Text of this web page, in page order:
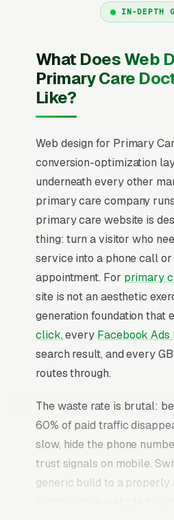
IN-DEPTH
What Does Web
Primary Care
Like?
Web design for Primary
conversion-optimization
underneath every other
primary care company
primary care website is
thing: turn a visitor who
service into a phone call or
appointment. For primary
site is not an aesthetic
generation foundation that
click, every Facebook Ads
search result, and every
routes through.
The waste rate is brutal:
60% of paid traffic
slow, hide the phone
trust signals on mobile.
generic build to a properly